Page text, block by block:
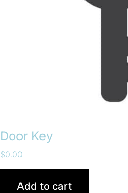
Door Key
$0.00
Add to cart